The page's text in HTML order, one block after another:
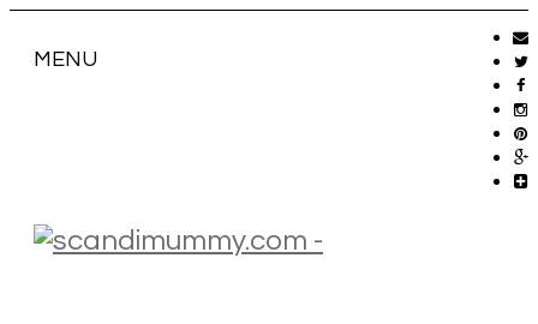
MENU